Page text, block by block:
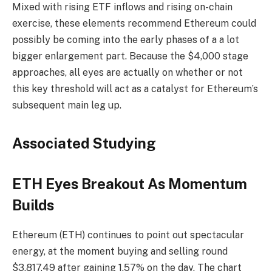
Mixed with rising ETF inflows and rising on-chain
exercise, these elements recommend Ethereum could
possibly be coming into the early phases of a a lot
bigger enlargement part. Because the $4,000 stage
approaches, all eyes are actually on whether or not
this key threshold will act as a catalyst for Ethereum’s
subsequent main leg up.
Associated Studying
ETH Eyes Breakout As Momentum
Builds
Ethereum (ETH) continues to point out spectacular
energy, at the moment buying and selling round
$3,817.49 after gaining 1.57% on the day. The chart